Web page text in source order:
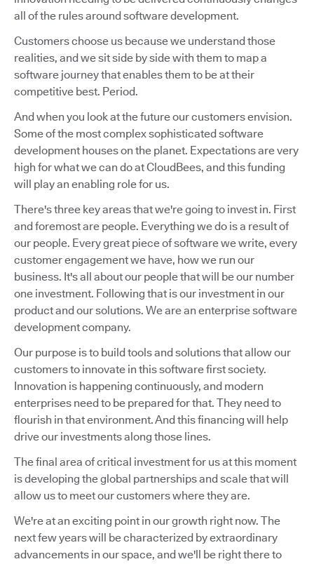
all of the rules around software development.
Customers choose us because we understand those
realities, and we sit side by side with them to map a
software journey that enables them to be at their
competitive best. Period.
And when you look at the future our customers envision.
Some of the most complex sophisticated software
development houses on the planet. Expectations are very
high for what we can do at CloudBees, and this funding
will play an enabling role for us.
There's three key areas that we're going to invest in. First
and foremost are people. Everything we do is a result of
our people. Every great piece of software we write, every
customer engagement we have, how we run our
business. It's all about our people that will be our number
one investment. Following that is our investment in our
product and our solutions. We are an enterprise software
development company.
Our purpose is to build tools and solutions that allow our
customers to innovate in this software first society.
Innovation is happening continuously, and modern
enterprises need to be prepared for that. They need to
flourish in that environment. And this financing will help
drive our investments along those lines.
The final area of critical investment for us at this moment
is developing the global partnerships and scale that will
allow us to meet our customers where they are.
We're at an exciting point in our growth right now. The
next few years will be characterized by extraordinary
advancements in our space, and we'll be right there to